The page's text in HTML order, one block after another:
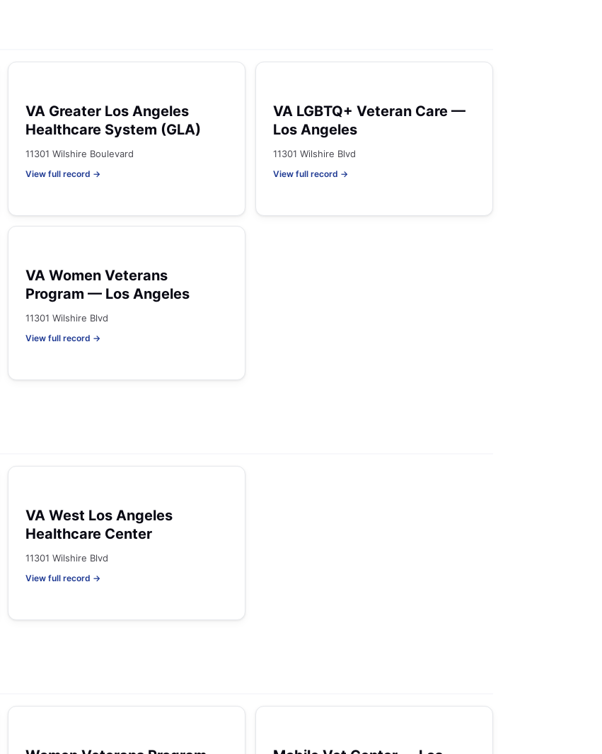
VA Greater Los Angeles
Healthcare System (GLA)
11301 Wilshire Boulevard
View full record →
VA LGBTQ+ Veteran Care —
Los Angeles
11301 Wilshire Blvd
View full record →
VA Women Veterans
Program — Los Angeles
11301 Wilshire Blvd
View full record →
VA West Los Angeles
Healthcare Center
11301 Wilshire Blvd
View full record →